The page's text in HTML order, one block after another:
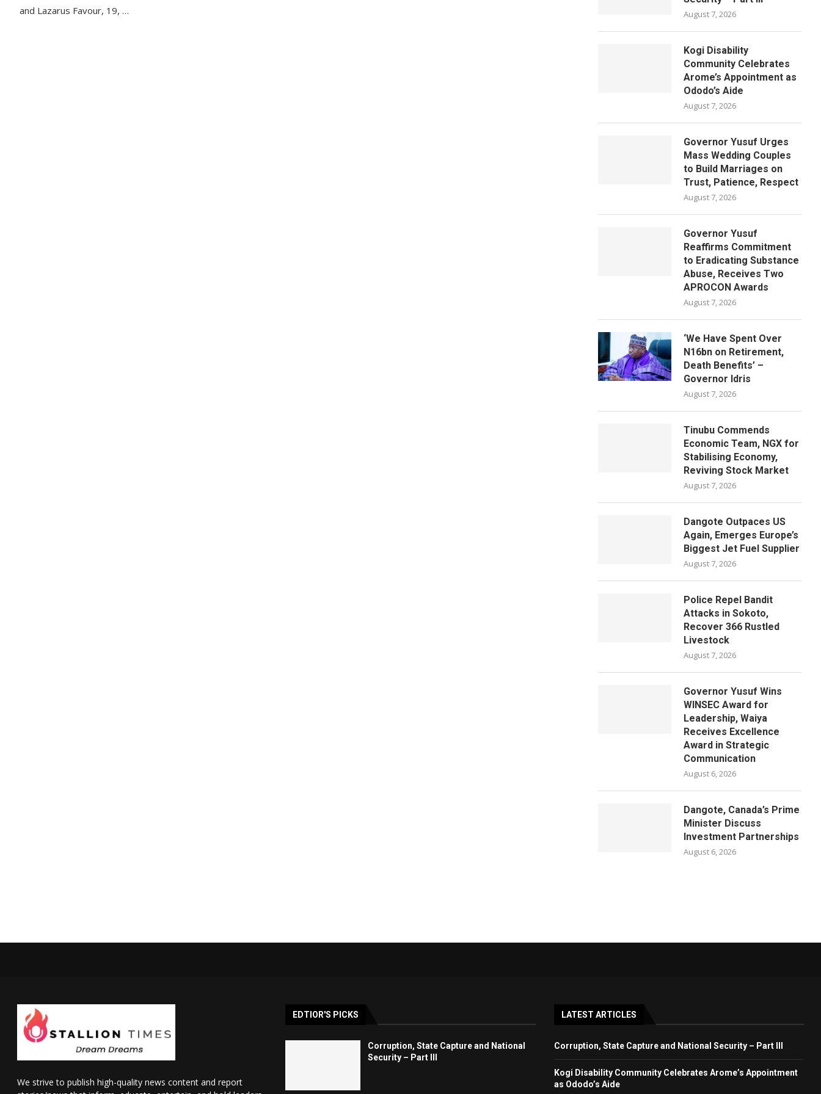
and Lazarus Favour, 19, …
August 7, 2026
Kogi Disability
Community Celebrates
Arome’s Appointment as
Ododo’s Aide
August 7, 2026
Governor Yusuf Urges
Mass Wedding Couples
to Build Marriages on
Trust, Patience, Respect
August 7, 2026
Governor Yusuf
Reaffirms Commitment
to Eradicating Substance
Abuse, Receives Two
APROCON Awards
August 7, 2026
‘We Have Spent Over
N16bn on Retirement,
Death Benefits’ –
Governor Idris
August 7, 2026
Tinubu Commends
Economic Team, NGX for
Stabilising Economy,
Reviving Stock Market
August 7, 2026
Dangote Outpaces US
Again, Emerges Europe’s
Biggest Jet Fuel Supplier
August 7, 2026
Police Repel Bandit
Attacks in Sokoto,
Recover 366 Rustled
Livestock
August 7, 2026
Governor Yusuf Wins
WINSEC Award for
Leadership, Waiya
Receives Excellence
Award in Strategic
Communication
August 6, 2026
Dangote, Canada’s Prime
Minister Discuss
Investment Partnerships
August 6, 2026
We strive to publish high-quality news content and report
EDTIOR'S PICKS
Corruption, State Capture and National
Security – Part III
LATEST ARTICLES
Corruption, State Capture and National Security – Part III
Kogi Disability Community Celebrates Arome’s Appointment
as Ododo’s Aide